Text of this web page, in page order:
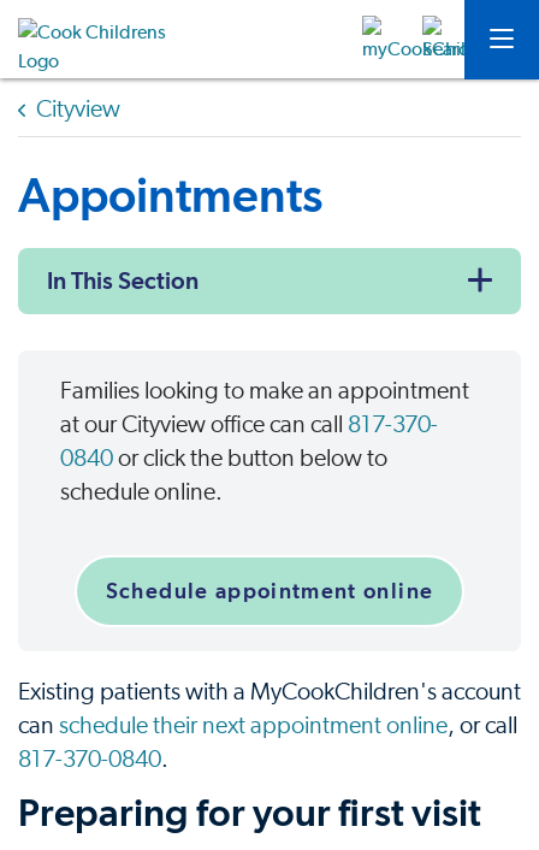
Cityview
Appointments
In This Section
Families looking to make an appointment
at our Cityview office can call 817-370-
0840 or click the button below to
schedule online.
Schedule appointment online
Existing patients with a MyCookChildren's account
can schedule their next appointment online, or call
817-370-0840.
Preparing for your first visit